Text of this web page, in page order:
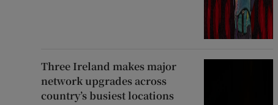
Three Ireland makes major
network upgrades across
country’s busiest locations